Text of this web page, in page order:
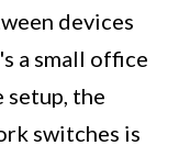
devices
a small office
setup, the
switches is